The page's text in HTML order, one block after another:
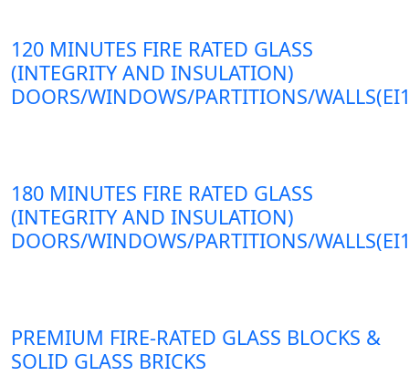
120 MINUTES FIRE RATED GLASS
(INTEGRITY AND INSULATION)
DOORS/WINDOWS/PARTITIONS/
180 MINUTES FIRE RATED GLASS
(INTEGRITY AND INSULATION)
DOORS/WINDOWS/PARTITIONS/
PREMIUM FIRE-RATED GLASS BLOCKS &
SOLID GLASS BRICKS